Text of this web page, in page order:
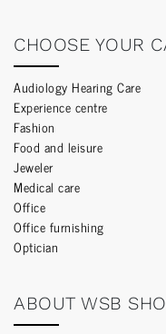
CHOOSE YOUR
Audiology Hearing Care
Experience centre
Fashion
Food and leisure
Jeweler
Medical care
Office
Office furnishing
Optician
ABOUT WSB